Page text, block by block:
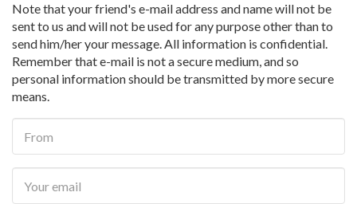
Note that your friend's e-mail address and name will not be
sent to us and will not be used for any purpose other than to
send him/her your message. All information is confidential.
Remember that e-mail is not a secure medium, and so
personal information should be transmitted by more secure
means.